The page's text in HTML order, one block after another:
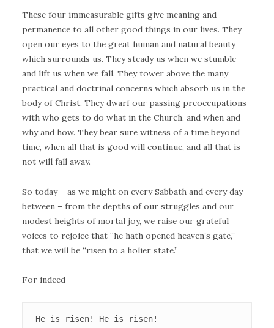
These four immeasurable gifts give meaning and
permanence to all other good things in our lives. They
open our eyes to the great human and natural beauty
which surrounds us. They steady us when we stumble
and lift us when we fall. They tower above the many
practical and doctrinal concerns which absorb us in the
body of Christ. They dwarf our passing preoccupations
with who gets to do what in the Church, and when and
why and how. They bear sure witness of a time beyond
time, when all that is good will continue, and all that is
not will fall away.
So today – as we might on every Sabbath and every day
between – from the depths of our struggles and our
modest heights of mortal joy, we raise our grateful
voices to rejoice that “he hath opened heaven’s gate,”
that we will be “risen to a holier state.”
For indeed
He is risen! He is risen!